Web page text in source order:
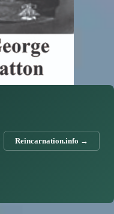
Reincarnation.info →